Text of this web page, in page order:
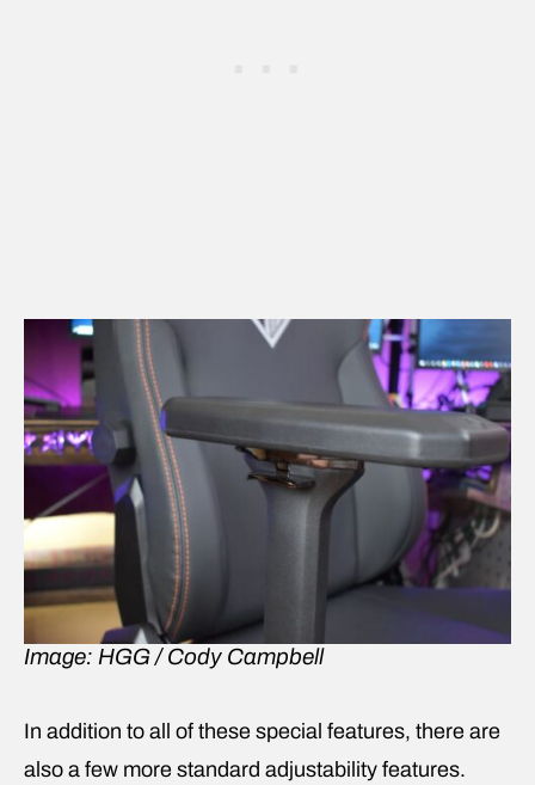
Image: HGG / Cody Campbell
In addition to all of these special features, there are
also a few more standard adjustability features.